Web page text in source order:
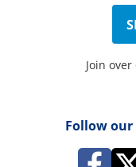
Join
Follow